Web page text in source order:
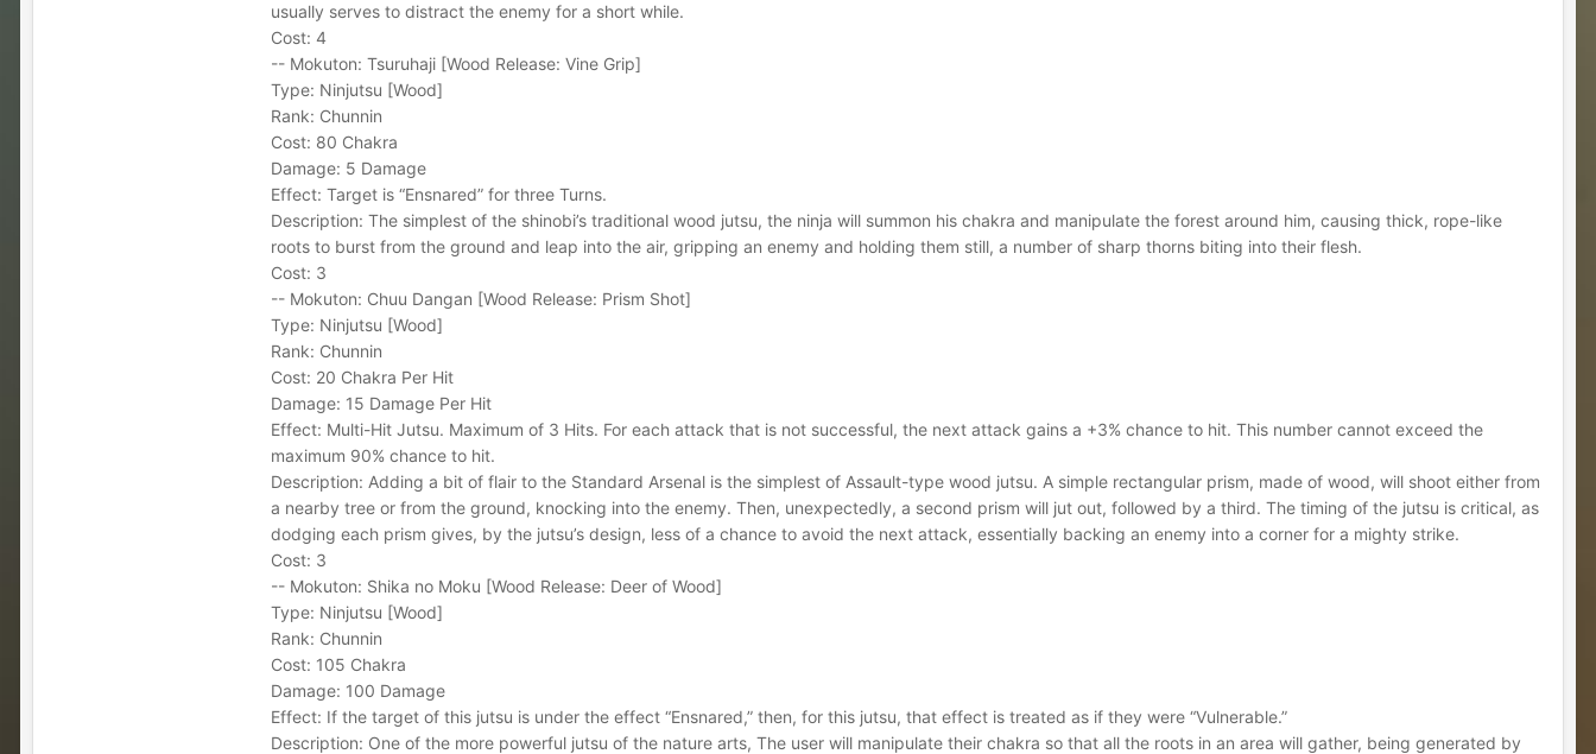
usually serves to distract the enemy for a short while.
Cost: 4
-- Mokuton: Tsuruhaji [Wood Release: Vine Grip]
Type: Ninjutsu [Wood]
Rank: Chunnin
Cost: 80 Chakra
Damage: 5 Damage
Effect: Target is “Ensnared” for three Turns.
Description: The simplest of the shinobi’s traditional wood jutsu, the ninja will summon his chakra and manipulate the forest around him, causing thick, rope-like
roots to burst from the ground and leap into the air, gripping an enemy and holding them still, a number of sharp thorns biting into their flesh.
Cost: 3
-- Mokuton: Chuu Dangan [Wood Release: Prism Shot]
Type: Ninjutsu [Wood]
Rank: Chunnin
Cost: 20 Chakra Per Hit
Damage: 15 Damage Per Hit
Effect: Multi-Hit Jutsu. Maximum of 3 Hits. For each attack that is not successful, the next attack gains a +3% chance to hit. This number cannot exceed the
maximum 90% chance to hit.
Description: Adding a bit of flair to the Standard Arsenal is the simplest of Assault-type wood jutsu. A simple rectangular prism, made of wood, will shoot either from
a nearby tree or from the ground, knocking into the enemy. Then, unexpectedly, a second prism will jut out, followed by a third. The timing of the jutsu is critical, as
dodging each prism gives, by the jutsu’s design, less of a chance to avoid the next attack, essentially backing an enemy into a corner for a mighty strike.
Cost: 3
-- Mokuton: Shika no Moku [Wood Release: Deer of Wood]
Type: Ninjutsu [Wood]
Rank: Chunnin
Cost: 105 Chakra
Damage: 100 Damage
Effect: If the target of this jutsu is under the effect “Ensnared,” then, for this jutsu, that effect is treated as if they were “Vulnerable.”
Description: One of the more powerful jutsu of the nature arts, The user will manipulate their chakra so that all the roots in an area will gather, being generated by